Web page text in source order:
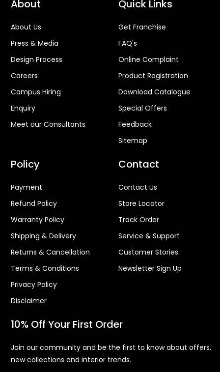
About
About Us
Press & Media
Design Process
Careers
Campus Hiring
Enquiry
Meet our Consultants
Quick Links
Get Franchise
FAQ's
Online Complaint
Product Registration
Download Catalogue
Special Offers
Feedback
Sitemap
Policy
Payment
Refund Policy
Warranty Policy
Shipping & Delivery
Returns & Cancellation
Terms & Conditions
Privacy Policy
Disclaimer
Contact
Contact Us
Store Locator
Track Order
Service & Support
Customer Stories
Newsletter Sign Up
10% Off Your First Order
Join our community and be the first to know about offers,
new collections and interior trends.